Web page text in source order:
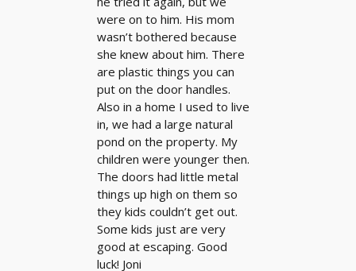
were on to him. His mom
wasn’t bothered because
she knew about him. There
are plastic things you can
put on the door handles.
Also in a home I used to live
in, we had a large natural
pond on the property. My
children were younger then.
The doors had little metal
things up high on them so
they kids couldn’t get out.
Some kids just are very
good at escaping. Good
luck! Joni